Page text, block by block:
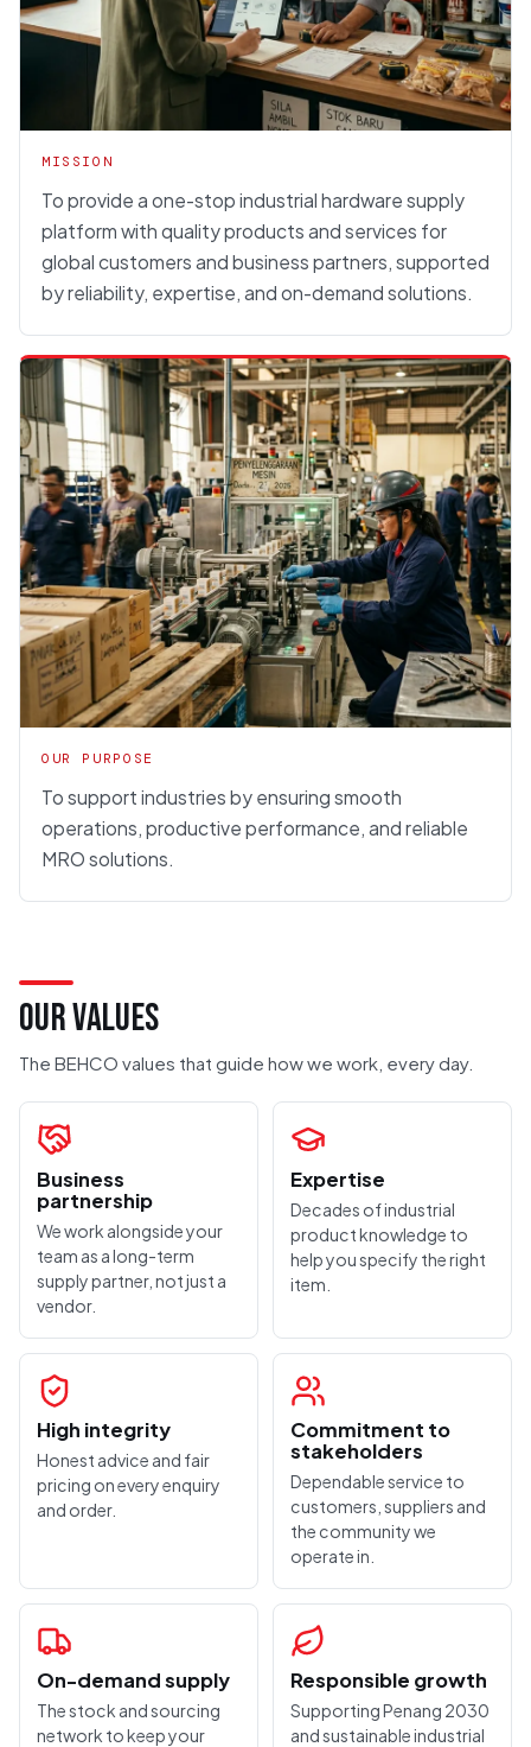
MISSION
To provide a one-stop industrial hardware supply
platform with quality products and services for
global customers and business partners, supported
by reliability, expertise, and on-demand solutions.
OUR PURPOSE
To support industries by ensuring smooth
operations, productive performance, and reliable
MRO solutions.
OUR VALUES
The BEHCO values that guide how we work, every day.
Business
partnership
We work alongside your
team as a long-term
supply partner, not just a
vendor.
Expertise
Decades of industrial
product knowledge to
help you specify the right
item.
High integrity
Honest advice and fair
pricing on every enquiry
and order.
Commitment to
stakeholders
Dependable service to
customers, suppliers and
the community we
operate in.
On-demand supply
The stock and sourcing
network to keep your
Responsible growth
Supporting Penang 2030
and sustainable industrial